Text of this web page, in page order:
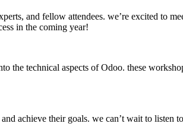
and fellow attendees. we’re excited to
in the coming year!
the technical aspects of Odoo. these
achieve their goals. we can’t wait to listen